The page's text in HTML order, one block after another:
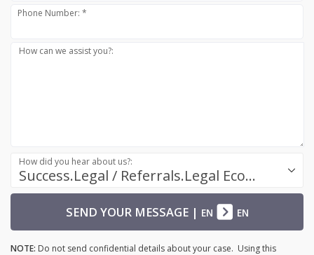
Phone Number: *
How can we assist you?:
Success.Legal / Referrals.Legal Ecosystem
How did you hear about us?:
SEND YOUR MESSAGE| EN EN
NOTE: Do not send confidential details about your case. Using this